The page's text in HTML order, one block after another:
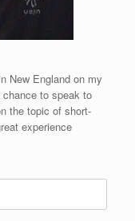
New England on my
to speak to
the topic of short-
experience